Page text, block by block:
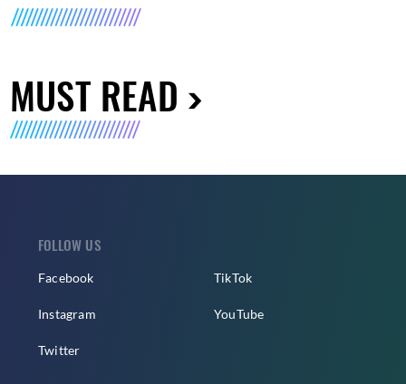
MUST READ
FOLLOW US
Facebook
Instagram
Twitter
TikTok
YouTube